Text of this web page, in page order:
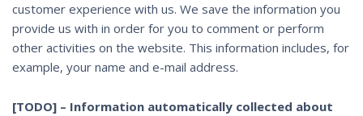
customer experience with us. We save the information you
provide us with in order for you to comment or perform
other activities on the website. This information includes, for
example, your name and e-mail address.
[TODO] – Information automatically collected about